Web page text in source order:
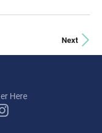
Next
Here